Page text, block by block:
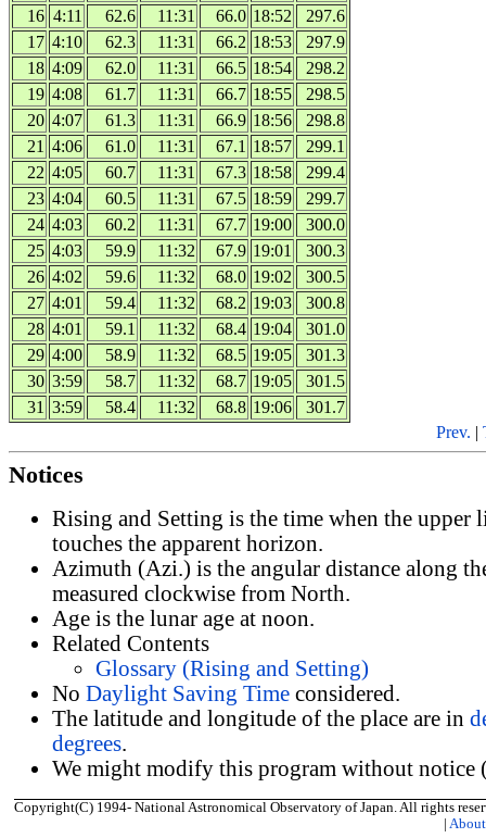
16 4:11 62.6 11:31 66.0 18:52
297.6
17 4:10 62.3 11:31 66.2 18:53
297.9
18 4:09 62.0 11:31 66.5 18:54
298.2
19 4:08 61.7 11:31 66.7 18:55
298.5
20 4:07 61.3 11:31 66.9 18:56
298.8
21 4:06 61.0 11:31 67.1 18:57
299.1
22 4:05 60.7 11:31 67.3 18:58
299.4
23 4:04 60.5 11:31 67.5 18:59
299.7
24 4:03 60.2 11:31 67.7 19:00
300.0
25 4:03 59.9 11:32 67.9 19:01
300.3
26 4:02 59.6 11:32 68.0 19:02
300.5
27 4:01 59.4 11:32 68.2 19:03
300.8
28 4:01 59.1 11:32 68.4 19:04
301.0
29 4:00 58.9 11:32 68.5 19:05
301.3
30 3:59 58.7 11:32 68.7 19:05
301.5
31 3:59 58.4 11:32 68.8 19:06
301.7
Prev. |
Notices
Rising and Setting is the time when the upper
touches the apparent horizon.
Azimuth (Azi.) is the angular distance along
measured clockwise from North.
Age is the lunar age at noon.
Related Contents
Glossary (Rising and Setting)
No Daylight Saving Time considered.
The latitude and longitude of the place are in
degrees.
We might modify this program without notice
Copyright(C) 1994- National Astronomical Observatory of Japan. All rights